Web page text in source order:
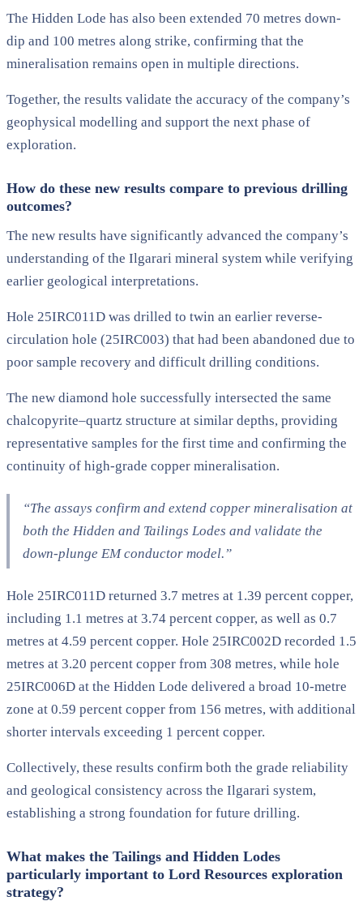
The Hidden Lode has also been extended 70 metres down-
dip and 100 metres along strike, confirming that the
mineralisation remains open in multiple directions.
Together, the results validate the accuracy of the company’s
geophysical modelling and support the next phase of
exploration.
How do these new results compare to previous drilling
outcomes?
The new results have significantly advanced the company’s
understanding of the Ilgarari mineral system while verifying
earlier geological interpretations.
Hole 25IRC011D was drilled to twin an earlier reverse-
circulation hole (25IRC003) that had been abandoned due to
poor sample recovery and difficult drilling conditions.
The new diamond hole successfully intersected the same
chalcopyrite–quartz structure at similar depths, providing
representative samples for the first time and confirming the
continuity of high-grade copper mineralisation.
“The assays confirm and extend copper mineralisation at
both the Hidden and Tailings Lodes and validate the
down-plunge EM conductor model.”
Hole 25IRC011D returned 3.7 metres at 1.39 percent copper,
including 1.1 metres at 3.74 percent copper, as well as 0.7
metres at 4.59 percent copper. Hole 25IRC002D recorded 1.5
metres at 3.20 percent copper from 308 metres, while hole
25IRC006D at the Hidden Lode delivered a broad 10-metre
zone at 0.59 percent copper from 156 metres, with additional
shorter intervals exceeding 1 percent copper.
Collectively, these results confirm both the grade reliability
and geological consistency across the Ilgarari system,
establishing a strong foundation for future drilling.
What makes the Tailings and Hidden Lodes
particularly important to Lord Resources exploration
strategy?